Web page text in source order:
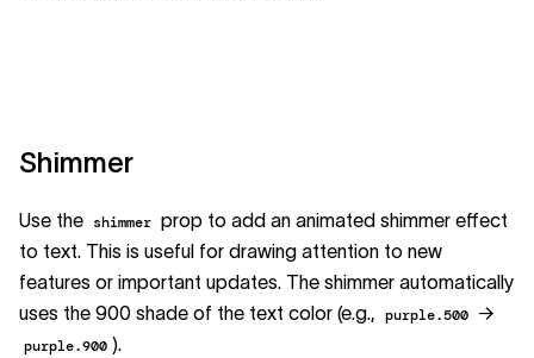
Shimmer
Use the shimmer prop to add an animated shimmer effect
to text. This is useful for drawing attention to new
features or important updates. The shimmer automatically
uses the 900 shade of the text color (e.g., purple.500 →
purple.900 ).